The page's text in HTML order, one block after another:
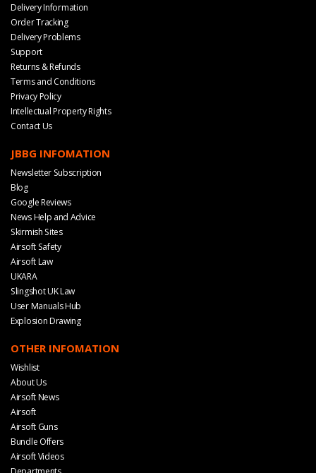
Delivery Information
Order Tracking
Delivery Problems
Support
Returns & Refunds
Terms and Conditions
Privacy Policy
Intellectual Property Rights
Contact Us
JBBG INFOMATION
Newsletter Subscription
Blog
Google Reviews
News Help and Advice
Skirmish Sites
Airsoft Safety
Airsoft Law
UKARA
Slingshot UK Law
User Manuals Hub
Explosion Drawing
OTHER INFOMATION
Wishlist
About Us
Airsoft News
Airsoft
Airsoft Guns
Bundle Offers
Airsoft Videos